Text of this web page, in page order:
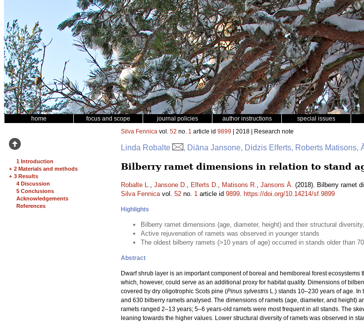
home focus and scope journal policies author instructions special issues
1 Introduction
+ 2 Materials and methods
+ 3 Results
4 Discussion
5 Conclusions
Acknowledgements
References
Silva Fennica vol. 52 no. 1 article id 9899 | 2018 | Research note
Linda Robalte , Diāna Jansone, Didzis Elferts, Roberts Matisons,
Bilberry ramet dimensions in relation to stand
Robalte L., Jansone D., Elferts D., Matisons R., Jansons Ā. (2018). Bilberry ramet
Silva Fennicavol. 52 no. 1 article id 9899. https://doi.org/10.14214/sf.9899
Highlights
Bilberry ramet dimensions (age, diameter, height) and their structural
Active rejuvenation of ramets was observed in younger stands
The oldest bilberry ramets (>10 years of age) occurred in stands older than
Abstract
Dwarf shrub layer is an important component of boreal and hemiboreal forest
which, however, could serve as an additional proxy for habitat quality. Dimensions of
covered by dry oligotrophic Scots pine (Pinus sylvestris L.) stands 10–230 years of age.
and 630 bilberry ramets analysed. The dimensions of ramets (age, diameter, and height)
ramets ranged 2–13 years; 5–6 years-old ramets were most frequent in all stands. The
leaning towards the higher values. Lower structural diversity of ramets was observed in